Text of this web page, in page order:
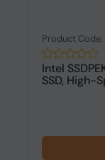
Product Code:
Intel
SSD, High-